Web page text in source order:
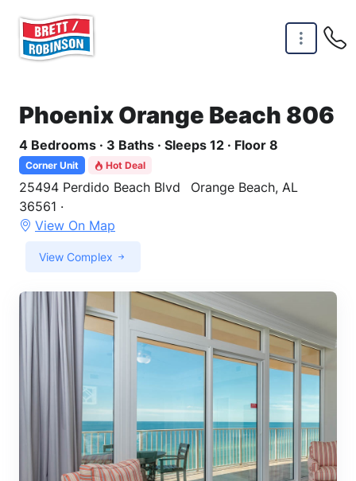
Phoenix Orange Beach 806
4 Bedrooms · 3 Baths · Sleeps 12 · Floor 8
Corner Unit Hot Deal
25494 Perdido Beach Blvd
Orange Beach, AL
36561 ·
View On Map
View Complex